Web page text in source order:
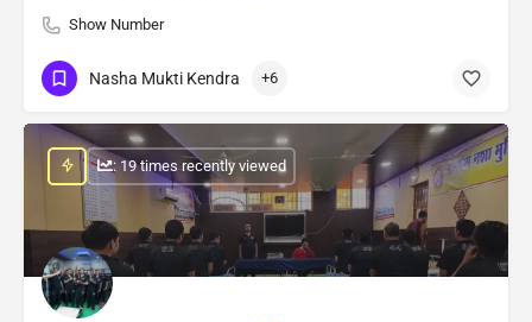
Show Number
Nasha Mukti Kendra +6
: 19 times recently viewed